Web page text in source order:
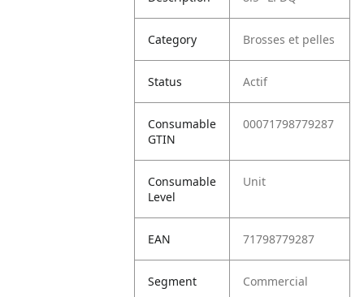
Category Brosses et pelles
Status Actif
Consumable
GTIN
00071798779287
Consumable
Level
Unit
EAN 71798779287
Segment Commercial